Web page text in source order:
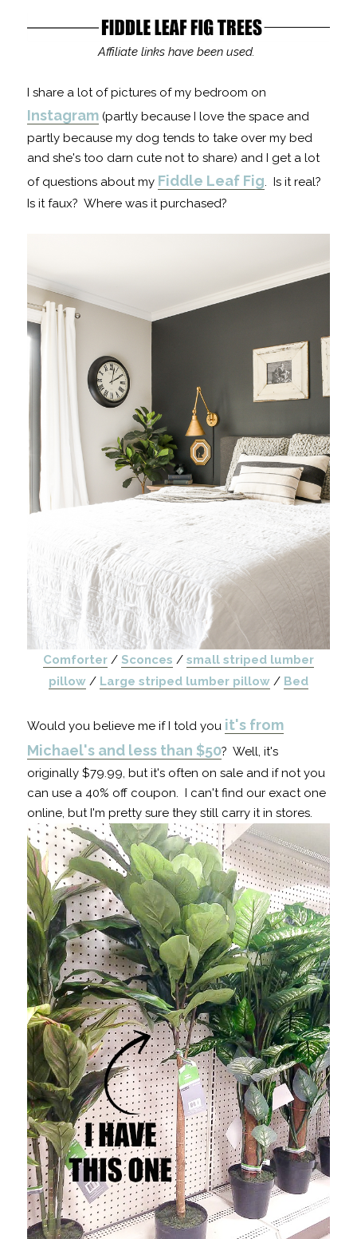
Affiliate links have been used.
I share a lot of pictures of my bedroom on
Instagram(partly because I love the space and
partly because my dog tends to take over my bed
and she's too darn cute not to share) and I get a lot
of questions about my Fiddle Leaf Fig. Is it real?
Is it faux? Where was it purchased?
Comforter/ Sconces / small striped lumber
pillow/ Large striped lumber pillow/ Bed
Would you believe me if I told you it's from
Michael's and less than $50? Well, it's
originally $79.99, but it's often on sale and if not you
can use a 40% off coupon. I can't find our exact one
online, but I'm pretty sure they still carry it in stores.